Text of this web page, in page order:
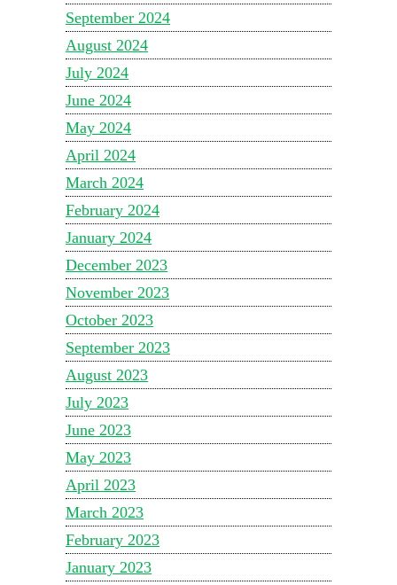
September 2024
August 2024
July 2024
June 2024
May 2024
April 2024
March 2024
February 2024
January 2024
December 2023
November 2023
October 2023
September 2023
August 2023
July 2023
June 2023
May 2023
April 2023
March 2023
February 2023
January 2023